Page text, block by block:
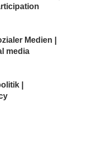
Medien |
media
|